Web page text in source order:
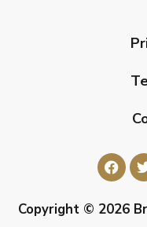
Copyright © 2026